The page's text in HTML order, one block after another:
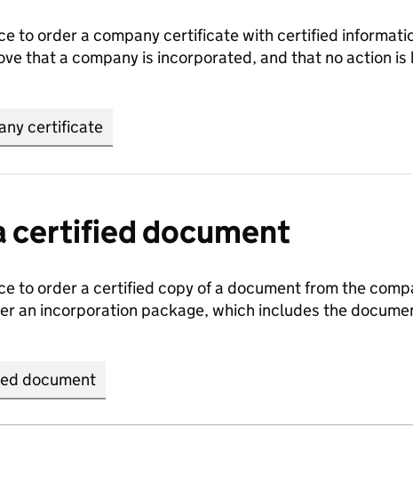
to order a company certificate with certified
that a company is incorporated, and that no action
certificate
certified document
to order a certified copy of a document from the
an incorporation package, which includes the
document